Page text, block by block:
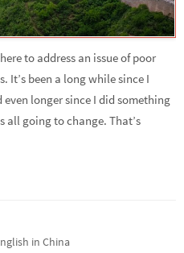
to address an issue of poor
been a long while since I
longer since I did something
all going to change. That’s
in China